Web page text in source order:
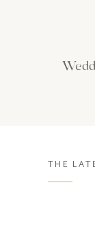
THE